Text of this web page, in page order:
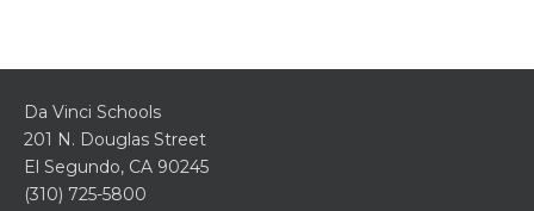
Da Vinci Schools
201 N. Douglas Street
El Segundo, CA 90245
(310) 725-5800